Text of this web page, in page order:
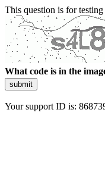
This question is for
What code is in the
submit
Your support ID is: